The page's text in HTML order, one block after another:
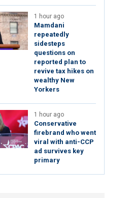
1 hour ago
Mamdani
repeatedly
sidesteps
questions on
reported plan to
revive tax hikes on
wealthy New
Yorkers
1 hour ago
Conservative
firebrand who went
viral with anti-CCP
ad survives key
primary